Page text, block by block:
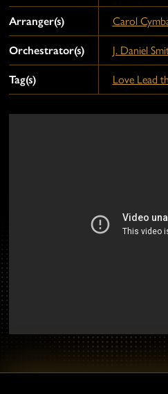
Arranger(s) Carol
Orchestrator(s) J. Daniel
Tag(s) Love Lead